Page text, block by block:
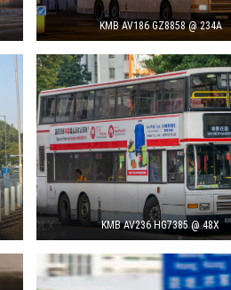
KMB AV186 GZ8858 @ 234A
KMB AV236 HG7385 @ 48X